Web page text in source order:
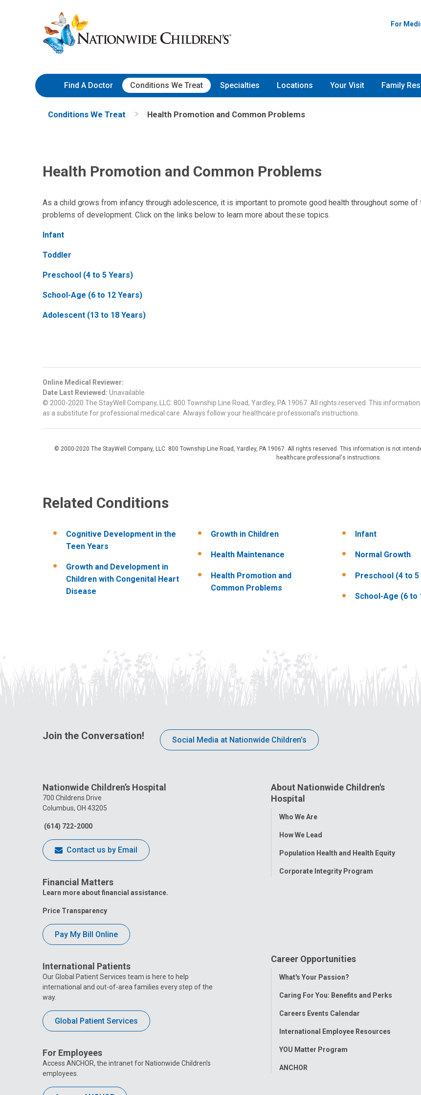
to
Content
Nationwide
Children’s
Hospital
For
Find A Doctor Conditions We Treat Specialties Locations Your Visit Family
Conditions We Treat Health Promotion and Common Problems
Health Promotion and Common Problems
As a child grows from infancy through adolescence, it is important to promote good health throughout some of
problems of development. Click on the links below to learn more about these topics.
Infant
Toddler
Preschool (4 to 5 Years)
School-Age (6 to 12 Years)
Adolescent (13 to 18 Years)
Online Medical Reviewer:
Date Last Reviewed: Unavailable
© 2000-2020 The StayWell Company, LLC. 800 Township Line Road, Yardley, PA 19067. All rights reserved. This
as a substitute for professional medical care. Always follow your healthcare professional's instructions.
© 2000-2020 The StayWell Company, LLC. 800 Township Line Road, Yardley, PA 19067. All rights reserved. This information is not
healthcare professional's instructions.
Related Conditions
Cognitive Development in the
Teen Years
Growth and Development in
Children with Congenital Heart
Disease
Growth in Children
Health Maintenance
Health Promotion and
Common Problems
Infant
Normal Growth
Preschool (4 to 5
School-Age (6 to
Join the Conversation! Social Media at Nationwide Children’s
Nationwide Children’s Hospital
700 Childrens Drive
Columbus, OH 43205
(614) 722-2000
Contact us by Email
Financial Matters
Learn more about financial assistance.
Price Transparency
Pay My Bill Online
International Patients
Our Global Patient Services team is here to help
international and out-of-area families every step of the
way.
Global Patient Services
For Employees
Access ANCHOR, the intranet for Nationwide Children’s
employees.
About Nationwide Children's
Hospital
Toggle
Who We Are
How We Lead
Population Health and Health Equity
Corporate Integrity Program
Career Opportunities
Toggle
What's Your Passion?
Caring For You: Benefits and Perks
Careers Events Calendar
International Employee Resources
YOU Matter Program
ANCHOR